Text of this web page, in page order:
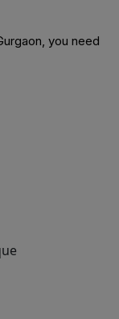
you need